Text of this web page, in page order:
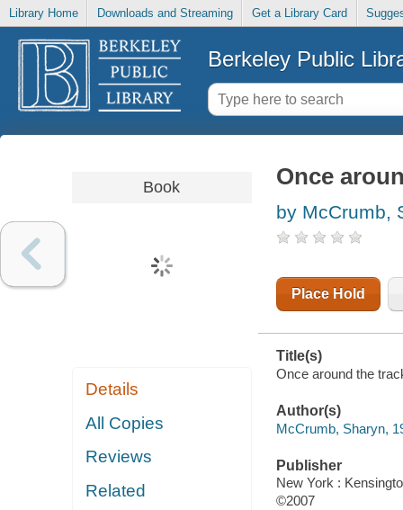
Library Home Downloads and Streaming Get a Library Card
Berkeley Public
Book
Details
All Copies
Reviews
Related
Once
by McCrumb,
Place Hold
Title(s)
Once around the
Author(s)
McCrumb, Sharyn,
Publisher
New York :
©2007